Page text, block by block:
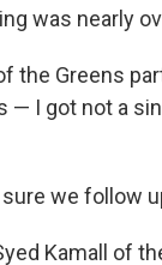
was nearly
the Greens
— I got not a
we follow
Kamall of